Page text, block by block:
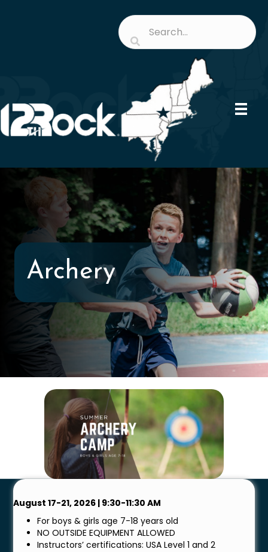
Archery
August 17-21, 2026 | 9:30-11:30 AM
For boys & girls age 7-18 years old
NO OUTSIDE EQUIPMENT ALLOWED
Instructors’ certifications: USA Level 1 and 2